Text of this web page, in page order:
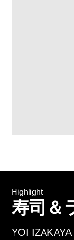
Highlight
寿司＆
YOI